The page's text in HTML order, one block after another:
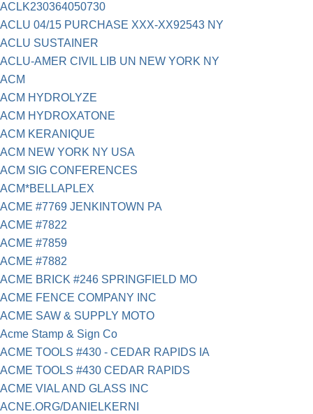
ACLK230364050730
ACLU 04/15 PURCHASE XXX-XX92543 NY
ACLU SUSTAINER
ACLU-AMER CIVIL LIB UN NEW YORK NY
ACM
ACM HYDROLYZE
ACM HYDROXATONE
ACM KERANIQUE
ACM NEW YORK NY USA
ACM SIG CONFERENCES
ACM*BELLAPLEX
ACME #7769 JENKINTOWN PA
ACME #7822
ACME #7859
ACME #7882
ACME BRICK #246 SPRINGFIELD MO
ACME FENCE COMPANY INC
ACME SAW & SUPPLY MOTO
Acme Stamp & Sign Co
ACME TOOLS #430 - CEDAR RAPIDS IA
ACME TOOLS #430 CEDAR RAPIDS
ACME VIAL AND GLASS INC
ACNE.ORG/DANIELKERNI